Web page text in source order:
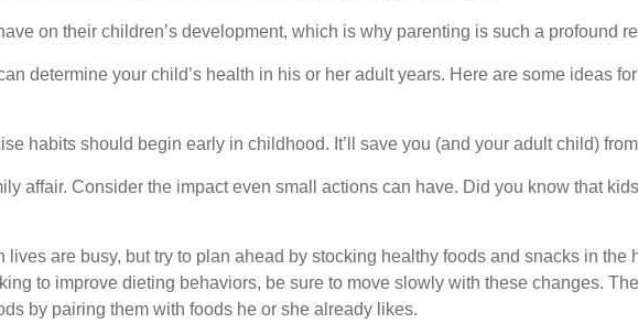
on their children’s development, which is why parenting is such a profound
determine your child’s health in his or her adult years. Here are some ideas
habits should begin early in childhood. It’ll save you (and your adult child)
affair. Consider the impact even small actions can have. Did you know that
lives are busy, but try to plan ahead by stocking healthy foods and snacks in
to improve dieting behaviors, be sure to move slowly with these changes.
by pairing them with foods he or she already likes.